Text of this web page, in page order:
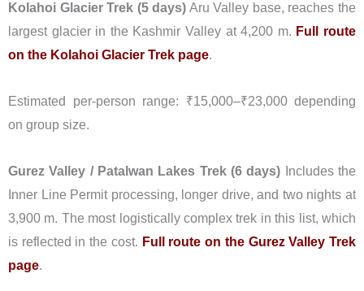
Kolahoi Glacier Trek (5 days) Aru Valley base, reaches the
largest glacier in the Kashmir Valley at 4,200 m. Full route
on the Kolahoi Glacier Trek page.
Estimated per-person range: ₹15,000–₹23,000 depending
on group size.
Gurez Valley / Patalwan Lakes Trek (6 days) Includes the
Inner Line Permit processing, longer drive, and two nights at
3,900 m. The most logistically complex trek in this list, which
is reflected in the cost. Full route on the Gurez Valley Trek
page.